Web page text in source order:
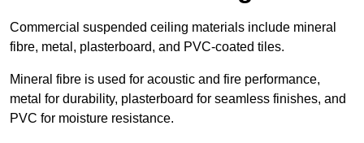
Commercial suspended ceiling materials include mineral
fibre, metal, plasterboard, and PVC-coated tiles.
Mineral fibre is used for acoustic and fire performance,
metal for durability, plasterboard for seamless finishes, and
PVC for moisture resistance.